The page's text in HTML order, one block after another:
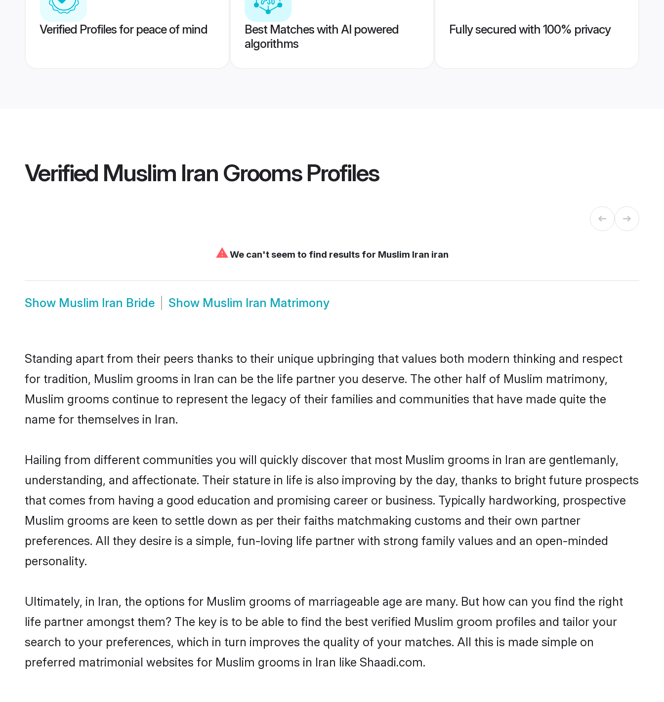
Verified Profiles for peace of mind
Best Matches with AI powered
algorithms
Fully secured with 100% privacy
Verified Muslim Iran GroomsProfiles
⚠We can't seem to find results for Muslim Iran iran
Show Muslim Iran Bride Show Muslim Iran Matrimony
Standing apart from their peers thanks to their unique upbringing that values both modern thinking and respect
for tradition, Muslim grooms in Iran can be the life partner you deserve. The other half of Muslim matrimony,
Muslim grooms continue to represent the legacy of their families and communities that have made quite the
name for themselves in Iran.
Hailing from different communities you will quickly discover that most Muslim grooms in Iran are gentlemanly,
understanding, and affectionate. Their stature in life is also improving by the day, thanks to bright future prospects
that comes from having a good education and promising career or business. Typically hardworking, prospective
Muslim grooms are keen to settle down as per their faiths matchmaking customs and their own partner
preferences. All they desire is a simple, fun-loving life partner with strong family values and an open-minded
personality.
Ultimately, in Iran, the options for Muslim grooms of marriageable age are many. But how can you find the right
life partner amongst them? The key is to be able to find the best verified Muslim groom profiles and tailor your
search to your preferences, which in turn improves the quality of your matches. All this is made simple on
preferred matrimonial websites for Muslim grooms in Iran like Shaadi.com.